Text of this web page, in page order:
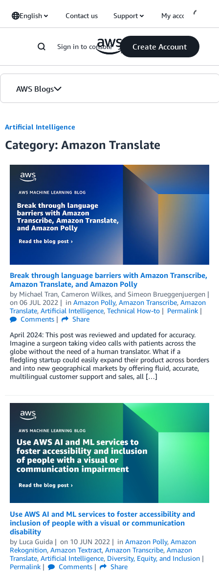
English Contact us Support My account
Sign in to console Create Account
AWS Blogs
Home
Blogs
Editions
Artificial Intelligence
Category: Amazon Translate
Break through language barriers with Amazon Transcribe,
Amazon Translate, and Amazon Polly
by Michael Tran, Cameron Wilkes, and Simeon Brueggenjuergen
on 06 JUL 2022 in Amazon Polly, Amazon Transcribe, Amazon
Translate, Artificial Intelligence, Technical How-to
Permalink
Comments
Share
April 2024: This post was reviewed and updated for accuracy.
Imagine a surgeon taking video calls with patients across the
globe without the need of a human translator. What if a
fledgling startup could easily expand their product across borders
and into new geographical markets by offering fluid, accurate,
multilingual customer support and sales, all […]
Use AWS AI and ML services to foster accessibility and
inclusion of people with a visual or communication
disability
by Luca Guida on 10 JUN 2022 in Amazon Polly, Amazon
Rekognition, Amazon Textract, Amazon Transcribe, Amazon
Translate, Artificial Intelligence, Diversity, Equity, and Inclusion
Permalink
Comments
Share